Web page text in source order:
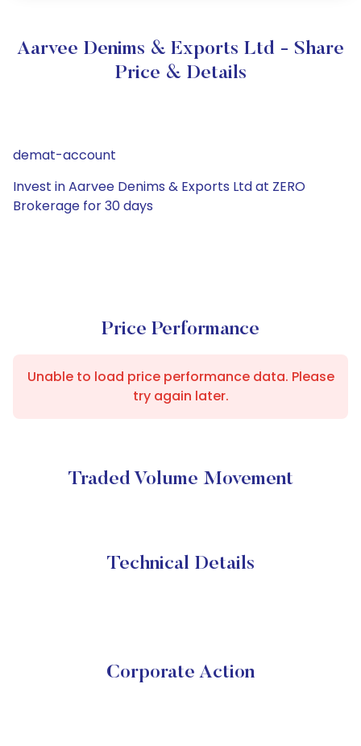
Aarvee Denims & Exports Ltd - Share
Price & Details
demat-account
Invest in Aarvee Denims & Exports Ltd at ZERO
Brokerage for 30 days
Price Performance
Unable to load price performance data. Please
try again later.
Traded Volume Movement
Technical Details
Corporate Action